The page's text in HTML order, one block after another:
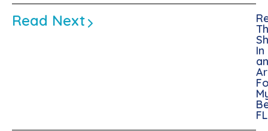
Read Next
In
FL